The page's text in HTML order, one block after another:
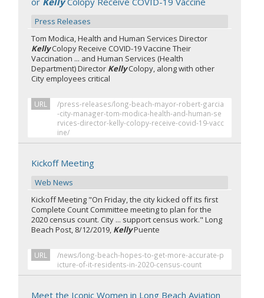
Press Releases
Tom Modica, Health and Human Services Director
KellyColopy Receive COVID-19 Vaccine Their
Vaccination ... and Human Services (Health
Department) Director KellyColopy, along with other
City employees critical
URL
/press-releases/long-beach-mayor-robert-garcia
-city-manager-tom-modica-health-and-human-se
rvices-director-kelly-colopy-receive-covid-19-vacc
ine/
Kickoff Meeting
Web News
Kickoff Meeting "On Friday, the city kicked off its first
Complete Count Committee meeting to plan for the
2020 census count. City ... support census work." Long
Beach Post, 8/12/2019, KellyPuente
URL
/news/long-beach-hopes-to-get-more-accurate-p
icture-of-it-residents-in-2020-census-count
Meet the Iconic Women in Long Beach Aviation